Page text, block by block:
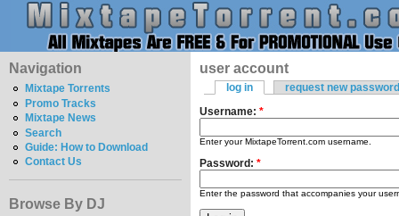
Navigation
Mixtape Torrents
Promo Tracks
Mixtape News
Search
Guide: How to Download
Contact Us
Browse By DJ
user account
log in
request new password
Username: *
Enter your MixtapeTorrent.com username.
Password: *
Enter the password that accompanies your